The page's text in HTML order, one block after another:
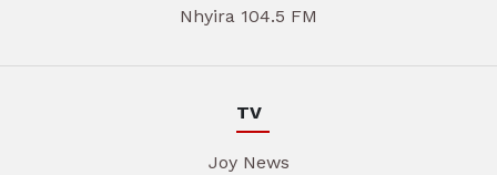
Nhyira 104.5 FM
TV
Joy News